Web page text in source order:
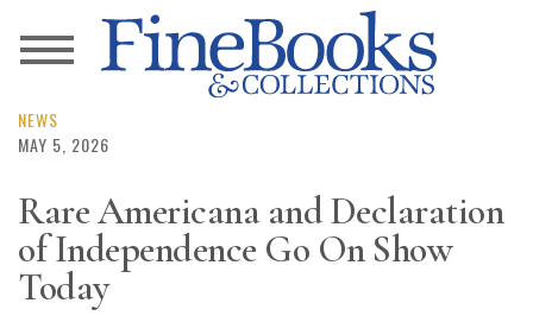
News
Magazine
Resource
Guide
NEWS
MAY 5, 2026
Rare Americana and Declaration
of Independence Go On Show
Today